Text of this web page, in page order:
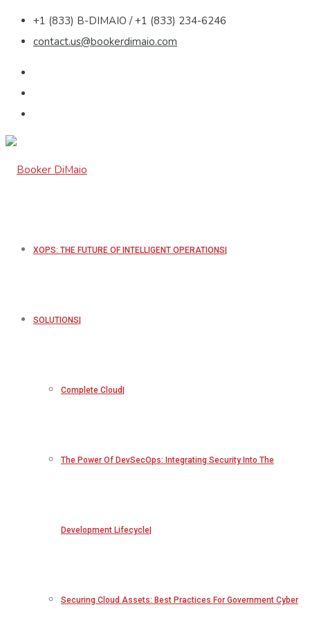
+1 (833) B-DIMAIO / +1 (833) 234-6246
contact.us@bookerdimaio.com
XOPS: THE FUTURE OF INTELLIGENT OPERATIONS
SOLUTIONS
Complete Cloud
The Power Of DevSecOps: Integrating Security Into The
Development Lifecycle
Securing Cloud Assets: Best Practices For Government Cyber